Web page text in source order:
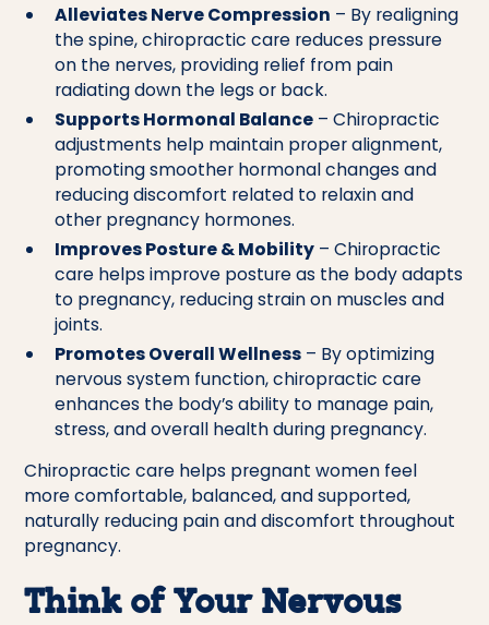
Alleviates Nerve Compression – By realigning
the spine, chiropractic care reduces pressure
on the nerves, providing relief from pain
radiating down the legs or back.
Supports Hormonal Balance– Chiropractic
adjustments help maintain proper alignment,
promoting smoother hormonal changes and
reducing discomfort related to relaxin and
other pregnancy hormones.
Improves Posture & Mobility– Chiropractic
care helps improve posture as the body adapts
to pregnancy, reducing strain on muscles and
joints.
Promotes Overall Wellness– By optimizing
nervous system function, chiropractic care
enhances the body’s ability to manage pain,
stress, and overall health during pregnancy.
Chiropractic care helps pregnant women feel
more comfortable, balanced, and supported,
naturally reducing pain and discomfort throughout
pregnancy.
Think of Your Nervous